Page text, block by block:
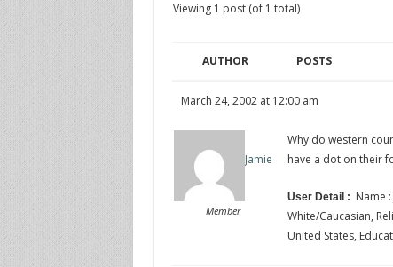
Viewing 1 post (of 1 total)
AUTHOR POSTS
March 24, 2002 at 12:00 am
Jamie
Member
Why do western
have a dot on their
User Detail : Name
White/Caucasian,
United States,